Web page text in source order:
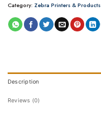
Category: Zebra Printers & Products
Description
Reviews (0)